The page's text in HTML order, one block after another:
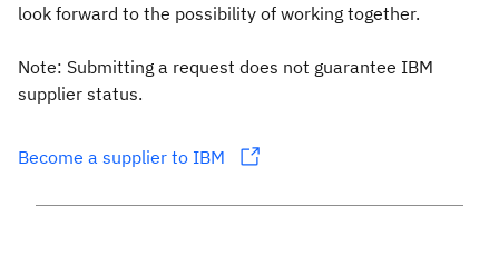
look forward to the possibility of working together.
Note: Submitting a request does not guarantee IBM
supplier status.
Become a supplier to IBM